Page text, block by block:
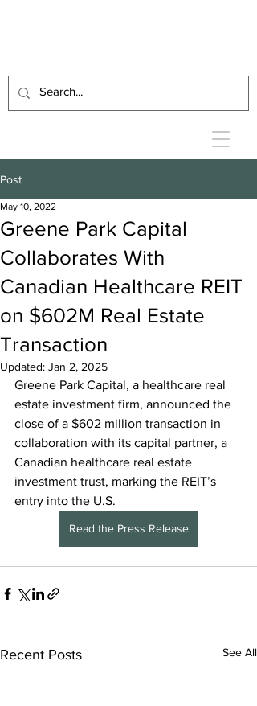
Post
Greene Park Capital
Collaborates With
Canadian Healthcare REIT
on $602M Real Estate
Transaction
May 10, 2022
Updated: Jan 2, 2025
Greene Park Capital, a healthcare real
estate investment firm, announced the
close of a $602 million transaction in
collaboration with its capital partner, a
Canadian healthcare real estate
investment trust, marking the REIT’s
entry into the U.S.
Read the Press Release
Recent Posts See All